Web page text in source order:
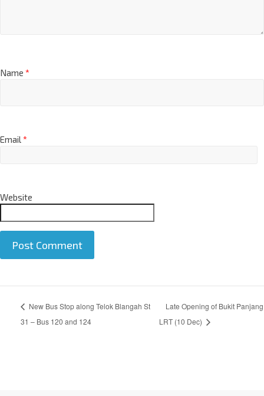
Name *
Email*
Website
New Bus Stop along Telok Blangah St
31 – Bus 120 and 124
Late Opening of Bukit Panjang
LRT (10 Dec)